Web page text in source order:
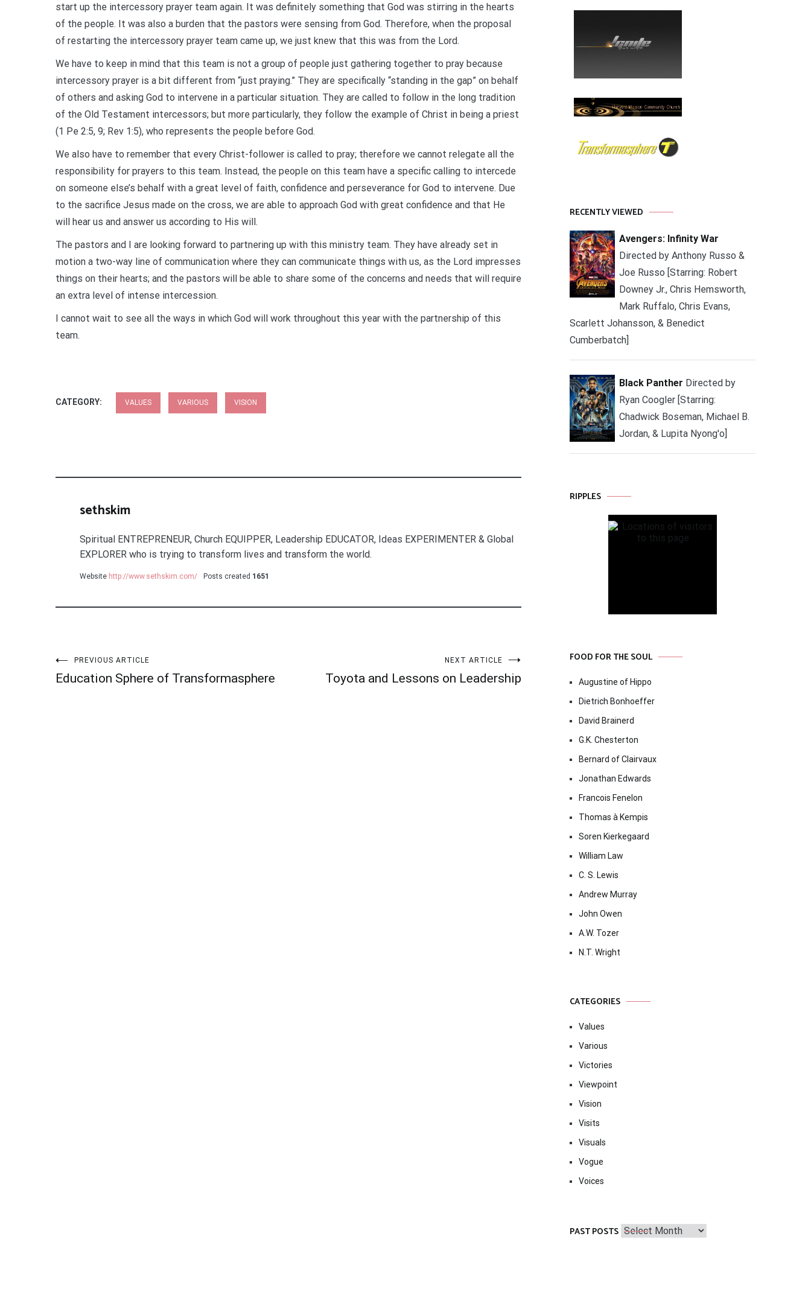
start up the intercessory prayer team again. It was definitely something that God was stirring in the hearts
of the people. It was also a burden that the pastors were sensing from God. Therefore, when the proposal
of restarting the intercessory prayer team came up, we just knew that this was from the Lord.
We have to keep in mind that this team is not a group of people just gathering together to pray because
intercessory prayer is a bit different from “just praying.” They are specifically “standing in the gap” on behalf
of others and asking God to intervene in a particular situation. They are called to follow in the long tradition
of the Old Testament intercessors; but more particularly, they follow the example of Christ in being a priest
(1 Pe 2:5, 9; Rev 1:5), who represents the people before God.
We also have to remember that every Christ-follower is called to pray; therefore we cannot relegate all the
responsibility for prayers to this team. Instead, the people on this team have a specific calling to intercede
on someone else’s behalf with a great level of faith, confidence and perseverance for God to intervene. Due
to the sacrifice Jesus made on the cross, we are able to approach God with great confidence and that He
will hear us and answer us according to His will.
The pastors and I are looking forward to partnering up with this ministry team. They have already set in
motion a two-way line of communication where they can communicate things with us, as the Lord impresses
things on their hearts; and the pastors will be able to share some of the concerns and needs that will require
an extra level of intense intercession.
I cannot wait to see all the ways in which God will work throughout this year with the partnership of this
team.
CATEGORY: VALUES VARIOUS VISION
sethskim
Spiritual ENTREPRENEUR, Church EQUIPPER, Leadership EDUCATOR, Ideas EXPERIMENTER & Global
EXPLORER who is trying to transform lives and transform the world.
Website http://www.sethskim.com/ Posts created 1651
Post
PREVIOUS ARTICLE
Education Sphere of Transformasphere
NEXT ARTICLE
Toyota and Lessons on Leadership
RECENTLY VIEWED
Avengers: Infinity War
Directed by Anthony Russo &
Joe Russo [Starring: Robert
Downey Jr., Chris Hemsworth,
Mark Ruffalo, Chris Evans,
Scarlett Johansson, & Benedict
Cumberbatch]
Black Panther Directed by
Ryan Coogler [Starring:
Chadwick Boseman, Michael B.
Jordan, & Lupita Nyong'o]
RIPPLES
FOOD FOR THE SOUL
Augustine of Hippo
Dietrich Bonhoeffer
David Brainerd
G.K. Chesterton
Bernard of Clairvaux
Jonathan Edwards
Francois Fenelon
Thomas à Kempis
Soren Kierkegaard
William Law
C. S. Lewis
Andrew Murray
John Owen
A.W. Tozer
N.T. Wright
CATEGORIES
Values
Various
Victories
Viewpoint
Vision
Visits
Visuals
Vogue
Voices
PAST POSTS Past
Posts